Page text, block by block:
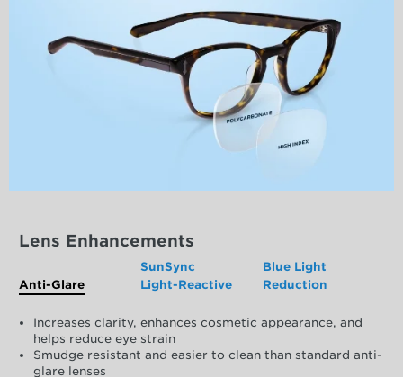
Lens Enhancements
Anti-Glare
SunSync
Light-Reactive
Blue Light
Reduction
Increases clarity, enhances cosmetic appearance, and
helps reduce eye strain
Smudge resistant and easier to clean than standard anti-
glare lenses